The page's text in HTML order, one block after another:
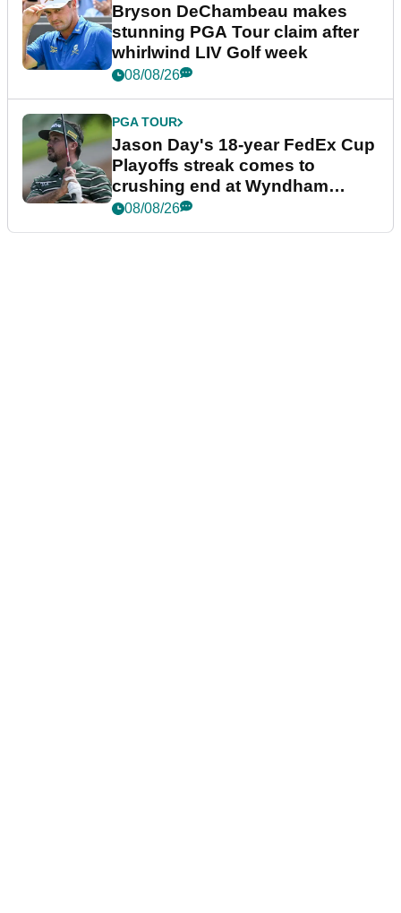
Bryson DeChambeau makes
stunning PGA Tour claim after
whirlwind LIV Golf week
08/08/26
PGA TOUR
Jason Day's 18-year FedEx Cup
Playoffs streak comes to
crushing end at Wyndham
Championship
08/08/26